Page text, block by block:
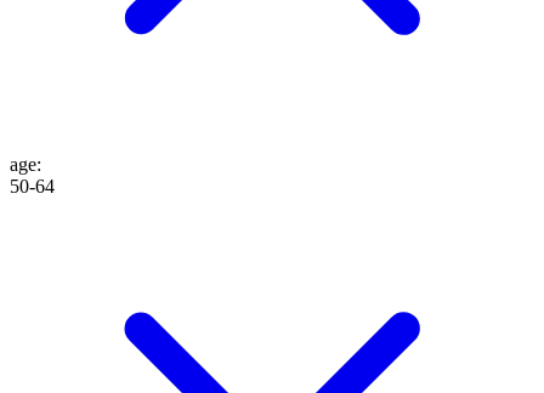
age:
50-64